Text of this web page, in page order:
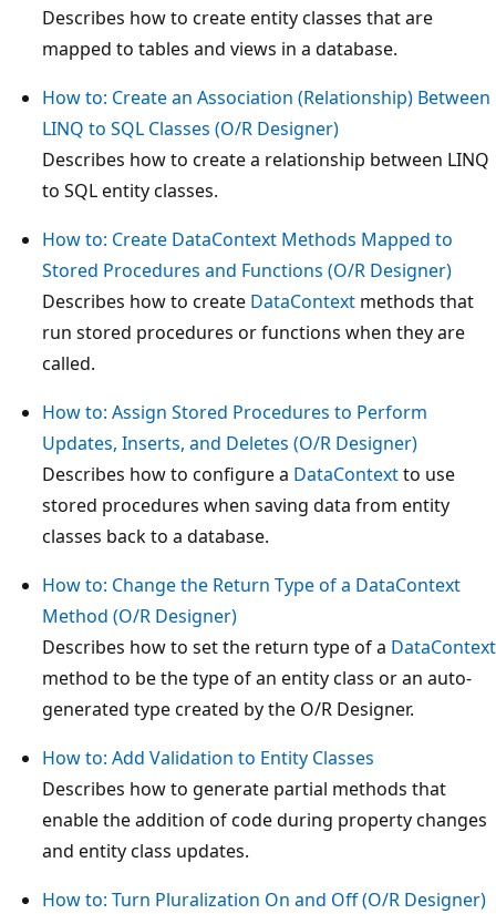
Describes how to create entity classes that are
mapped to tables and views in a database.
How to: Create an Association (Relationship) Between
LINQ to SQL Classes (O/R Designer)
Describes how to create a relationship between LINQ
to SQL entity classes.
How to: Create DataContext Methods Mapped to
Stored Procedures and Functions (O/R Designer)
Describes how to create DataContext methods that
run stored procedures or functions when they are
called.
How to: Assign Stored Procedures to Perform
Updates, Inserts, and Deletes (O/R Designer)
Describes how to configure a DataContextto use
stored procedures when saving data from entity
classes back to a database.
How to: Change the Return Type of a DataContext
Method (O/R Designer)
Describes how to set the return type of a DataContext
method to be the type of an entity class or an auto-
generated type created by the O/R Designer.
How to: Add Validation to Entity Classes
Describes how to generate partial methods that
enable the addition of code during property changes
and entity class updates.
How to: Turn Pluralization On and Off (O/R Designer)